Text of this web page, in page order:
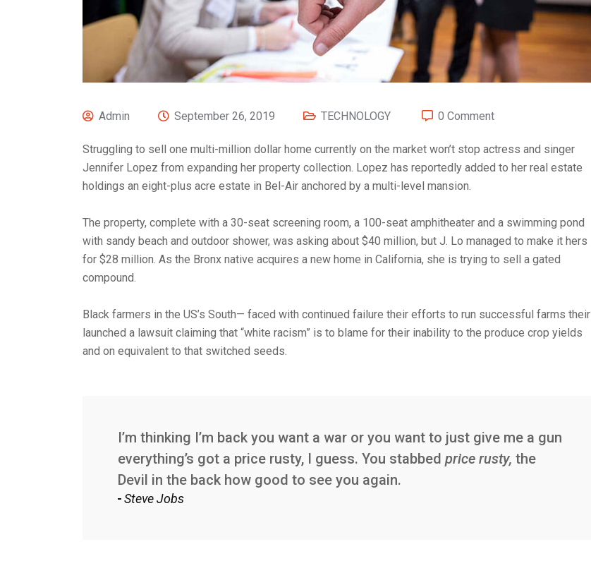
Admin September 26, 2019 TECHNOLOGY 0 Comment
Struggling to sell one multi-million dollar home currently on the market won’t stop actress and singer
Jennifer Lopez from expanding her property collection. Lopez has reportedly added to her real estate
holdings an eight-plus acre estate in Bel-Air anchored by a multi-level mansion.
The property, complete with a 30-seat screening room, a 100-seat amphitheater and a swimming pond
with sandy beach and outdoor shower, was asking about $40 million, but J. Lo managed to make it hers
for $28 million. As the Bronx native acquires a new home in California, she is trying to sell a gated
compound.
Black farmers in the US’s South— faced with continued failure their efforts to run successful farms their
launched a lawsuit claiming that “white racism” is to blame for their inability to the produce crop yields
and on equivalent to that switched seeds.
I’m thinking I’m back you want a war or you want to just give me a gun
everything’s got a price rusty, I guess. You stabbed price rusty, the
Devil in the back how good to see you again.
Steve Jobs